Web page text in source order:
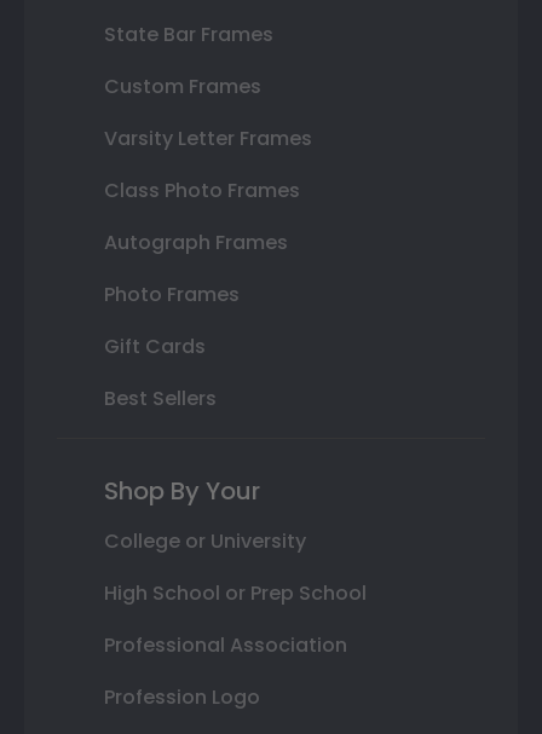
State Bar Frames
Custom Frames
Varsity Letter Frames
Class Photo Frames
Autograph Frames
Photo Frames
Gift Cards
Best Sellers
Shop By Your
College or University
High School or Prep School
Professional Association
Profession Logo